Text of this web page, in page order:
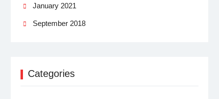
January 2021
September 2018
Categories